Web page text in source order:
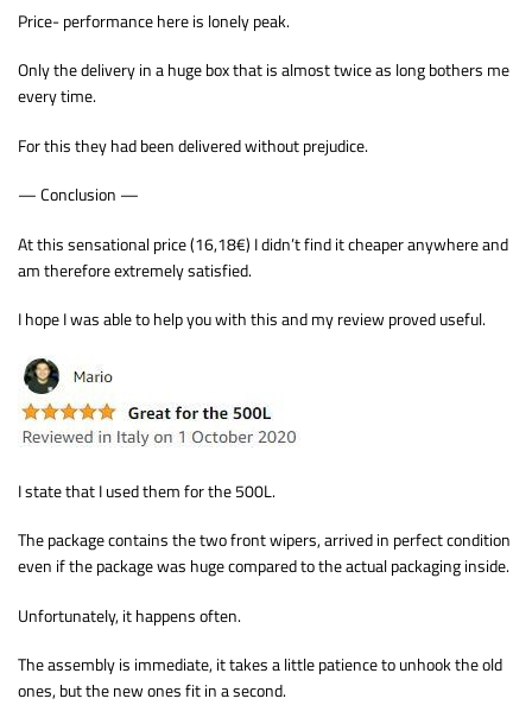
Price- performance here is lonely peak.
Only the delivery in a huge box that is almost twice as long bothers me
every time.
For this they had been delivered without prejudice.
— Conclusion —
At this sensational price (16,18€) I didn’t find it cheaper anywhere and
am therefore extremely satisfied.
I hope I was able to help you with this and my review proved useful.
I state that I used them for the 500L.
The package contains the two front wipers, arrived in perfect condition
even if the package was huge compared to the actual packaging inside.
Unfortunately, it happens often.
The assembly is immediate, it takes a little patience to unhook the old
ones, but the new ones fit in a second.